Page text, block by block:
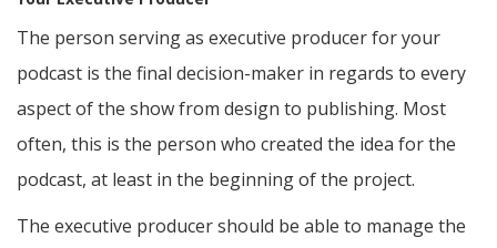
The person serving as executive producer for your
podcast is the final decision-maker in regards to every
aspect of the show from design to publishing. Most
often, this is the person who created the idea for the
podcast, at least in the beginning of the project.
The executive producer should be able to manage the